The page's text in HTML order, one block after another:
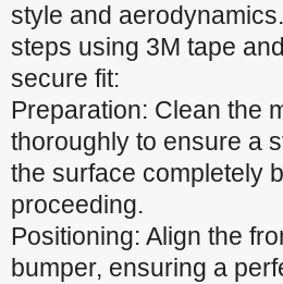
style and
steps using 3M tape
secure fit:
Preparation: Clean the
thoroughly to ensure a
the surface completely
proceeding.
Positioning: Align the
bumper, ensuring a